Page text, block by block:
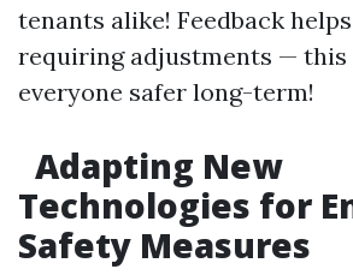
tenants alike! Feedback
requiring adjustments — this
everyone safer long-term!
Adapting New
Technologies for
Safety Measures